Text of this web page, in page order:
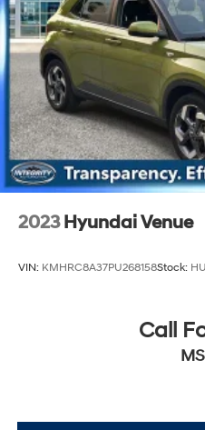
23.6 Gal. Fuel Tank
Single Stainless Steel
Permanent Locking Hubs
Double Wishbone Front
Double Wishbone Rear
4-Wheel Disc Brakes w/
Rear Vented Discs,
and Electric Parking
Brake Actuated Limited
2023 Hyundai Venue
VIN: KMHRC8A37PU268158Stock:
Call